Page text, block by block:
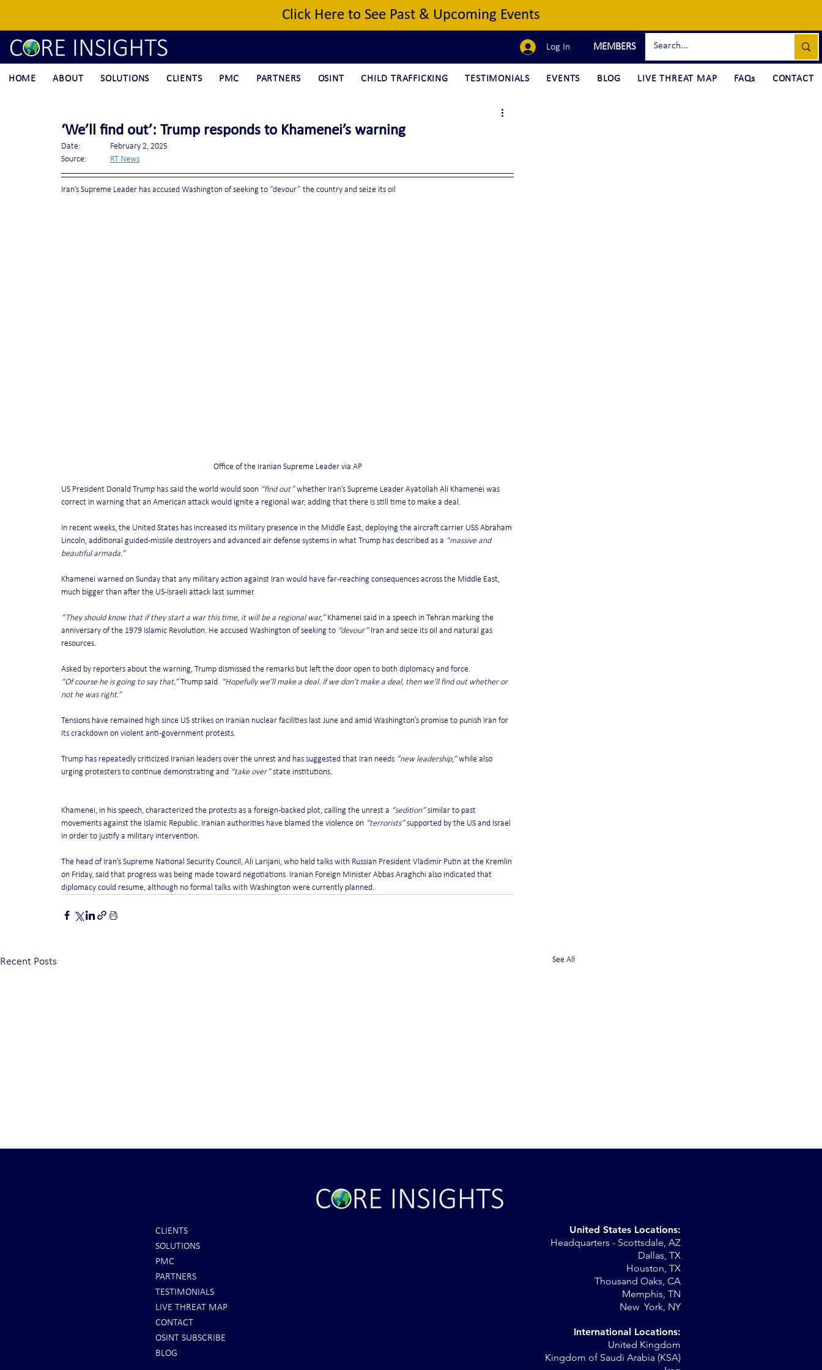
Click Here to See Past & Upcoming Events
Log In MEMBERS
HOME ABOUT SOLUTIONS CLIENTS PMC PARTNERS OSINT CHILD TRAFFICKING TESTIMONIALS EVENTS BLOG LIVE THREAT MAP FAQs CONTACT
‘We’ll find out’: Trump responds to Khamenei’s warning
Date:		February 2, 2025
RT News
Iran’s Supreme Leader has accused Washington of seeking to “devour” the country and seize its oil
Office of the Iranian Supreme Leader via AP
US President Donald Trump has said the world would soon “find out” whether Iran’s Supreme Leader Ayatollah Ali Khamenei was
correct in warning that an American attack would ignite a regional war, adding that there is still time to make a deal.
In recent weeks, the United States has increased its military presence in the Middle East, deploying the aircraft carrier USS Abraham
Lincoln, additional guided-missile destroyers and advanced air defense systems in what Trump has described as a “massive and
beautiful armada.”
Khamenei warned on Sunday that any military action against Iran would have far-reaching consequences across the Middle East,
much bigger than after the US-Israeli attack last summer.
“They should know that if they start a war this time, it will be a regional war,” Khamenei said in a speech in Tehran marking the
anniversary of the 1979 Islamic Revolution. He accused Washington of seeking to “devour” Iran and seize its oil and natural gas
resources.
Asked by reporters about the warning, Trump dismissed the remarks but left the door open to both diplomacy and force.
“Of course he is going to say that,” Trump said. “Hopefully we’ll make a deal. If we don’t make a deal, then we’ll find out whether or
not he was right.”
Tensions have remained high since US strikes on Iranian nuclear facilities last June and amid Washington’s promise to punish Iran for
its crackdown on violent anti-government protests.
Trump has repeatedly criticized Iranian leaders over the unrest and has suggested that Iran needs “new leadership,” while also
urging protesters to continue demonstrating and “take over” state institutions.
Khamenei, in his speech, characterized the protests as a foreign-backed plot, calling the unrest a “sedition” similar to past
movements against the Islamic Republic. Iranian authorities have blamed the violence on “terrorists” supported by the US and Israel
in order to justify a military intervention.
The head of Iran’s Supreme National Security Council, Ali Larijani, who held talks with Russian President Vladimir Putin at the Kremlin
on Friday, said that progress was being made toward negotiations. Iranian Foreign Minister Abbas Araghchi also indicated that
diplomacy could resume, although no formal talks with Washington were currently planned.
Recent Posts See All
CLIENTS
SOLUTIONS
PMC
PARTNERS
TESTIMONIALS
LIVE THREAT MAP
CONTACT
OSINT SUBSCRIBE
BLOG
United States Locations:
Headquarters - Scottsdale, AZ
Dallas, TX
Houston, TX
Thousand Oaks, CA
Memphis, TN
New York, NY
International Locations:
United Kingdom
Kingdom of Saudi Arabia (KSA)